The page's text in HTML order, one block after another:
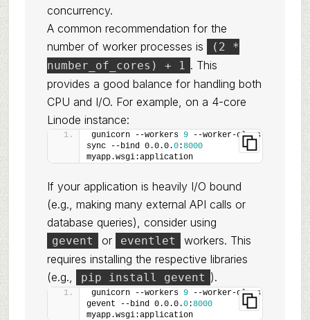
concurrency.
A common recommendation for the
number of worker processes is
(2 *
number_of_cores) + 1 . This
provides a good balance for handling both
CPU and I/O. For example, on a 4-core
Linode instance:
gunicorn --workers 9 --worker-class
sync --bind 0.0.0.0:8000
myapp.wsgi:application
If your application is heavily I/O bound
(e.g., making many external API calls or
database queries), consider using
gevent or eventlet
workers. This
requires installing the respective libraries
(e.g.,
pip install gevent ).
gunicorn --workers 9 --worker-class
gevent --bind 0.0.0.0:8000
myapp.wsgi:application